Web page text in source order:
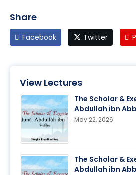
Share
Facebook Twitter
View Lectures
The Scholar &
Abdullah ibn
May 22, 2026
The Scholar &
Abdullah ibn